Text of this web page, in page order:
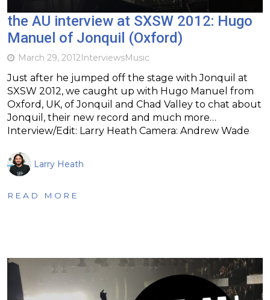
the AU interview at SXSW 2012: Hugo
Manuel of Jonquil (Oxford)
March 29, 2012InterviewsMusic
Just after he jumped off the stage with Jonquil at
SXSW 2012, we caught up with Hugo Manuel from
Oxford, UK, of Jonquil and Chad Valley to chat about
Jonquil, their new record and much more…
Interview/Edit: Larry Heath Camera: Andrew Wade
Larry Heath
READ MORE